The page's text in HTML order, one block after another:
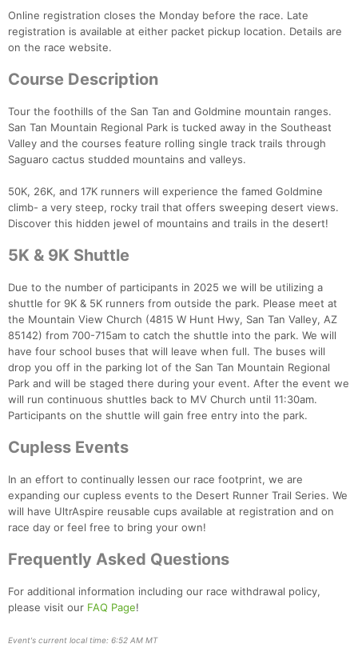
Online registration closes the Monday before the race. Late
registration is available at either packet pickup location. Details are
on the race website.
Course Description
Tour the foothills of the San Tan and Goldmine mountain ranges.
San Tan Mountain Regional Park is tucked away in the Southeast
Valley and the courses feature rolling single track trails through
Saguaro cactus studded mountains and valleys.
50K, 26K, and 17K runners will experience the famed Goldmine
climb- a very steep, rocky trail that offers sweeping desert views.
Discover this hidden jewel of mountains and trails in the desert!
5K & 9K Shuttle
Due to the number of participants in 2025 we will be utilizing a
shuttle for 9K & 5K runners from outside the park. Please meet at
the Mountain View Church (4815 W Hunt Hwy, San Tan Valley, AZ
85142) from 700-715am to catch the shuttle into the park. We will
have four school buses that will leave when full. The buses will
drop you off in the parking lot of the San Tan Mountain Regional
Park and will be staged there during your event. After the event we
will run continuous shuttles back to MV Church until 11:30am.
Participants on the shuttle will gain free entry into the park.
Cupless Events
In an effort to continually lessen our race footprint, we are
expanding our cupless events to the Desert Runner Trail Series. We
will have UltrAspire reusable cups available at registration and on
race day or feel free to bring your own!
Frequently Asked Questions
For additional information including our race withdrawal policy,
please visit our FAQ Page!
Event's current local time: 6:52 AM MT